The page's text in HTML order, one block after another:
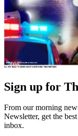
Sign up for
From our morning
Newsletter, get the
inbox.